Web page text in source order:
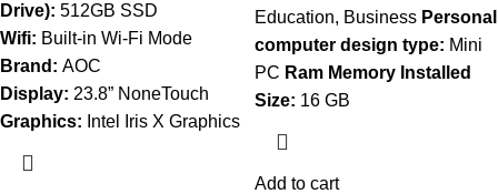
Drive): 512GB SSD
Wifi: Built-in Wi-Fi Mode
Brand: AOC
Display: 23.8” NoneTouch
Graphics: Intel Iris X Graphics
Education, Business Personal
computer design type: Mini
PC Ram Memory Installed
Size: 16 GB
Add to cart